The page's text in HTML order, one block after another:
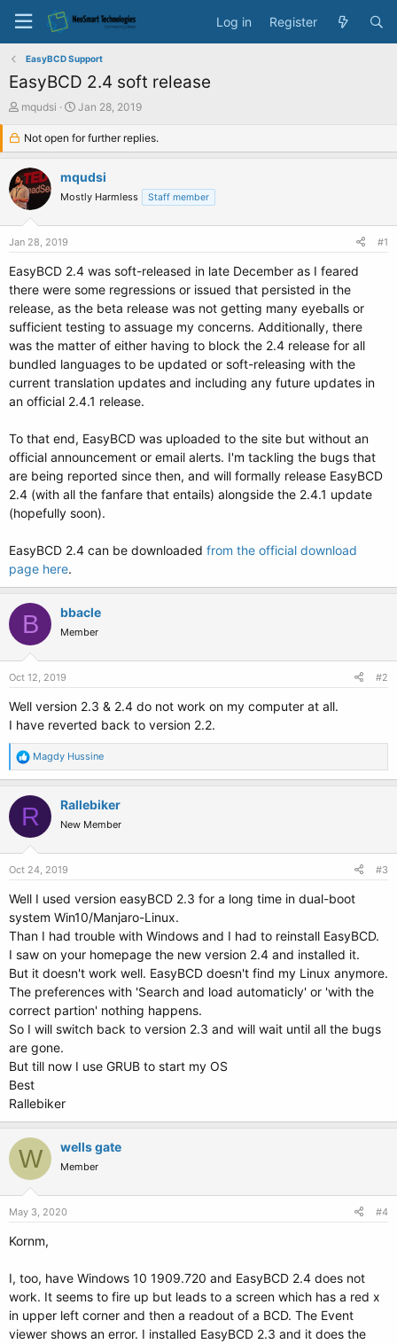
Log in Register
EasyBCD Support
EasyBCD 2.4 soft release
T
e
a
d
s
r
t
r
mqudsi
S
a
r
d
a
Jan 28, 2019
Not open for further replies.
mqudsi
Mostly Harmless Staff member
Jan 28, 2019 #1
EasyBCD 2.4 was soft-released in late December as I feared
there were some regressions or issued that persisted in the
release, as the beta release was not getting many eyeballs or
sufficient testing to assuage my concerns. Additionally, there
was the matter of either having to block the 2.4 release for all
bundled languages to be updated or soft-releasing with the
current translation updates and including any future updates in
an official 2.4.1 release.
To that end, EasyBCD was uploaded to the site but without an
official announcement or email alerts. I'm tackling the bugs that
are being reported since then, and will formally release EasyBCD
2.4 (with all the fanfare that entails) alongside the 2.4.1 update
(hopefully soon).
EasyBCD 2.4 can be downloaded from the official download
page here.
B bbacle
Member
Oct 12, 2019 #2
Well version 2.3 & 2.4 do not work on my computer at all.
I have reverted back to version 2.2.
R
e
a
c
t
i
o
n
s
Magdy Hussine
R Rallebiker
New Member
Oct 24, 2019 #3
Well I used version easyBCD 2.3 for a long time in dual-boot
system Win10/Manjaro-Linux.
Than I had trouble with Windows and I had to reinstall EasyBCD.
I saw on your homepage the new version 2.4 and installed it.
But it doesn't work well. EasyBCD doesn't find my Linux anymore.
The preferences with 'Search and load automaticly' or 'with the
correct partion' nothing happens.
So I will switch back to version 2.3 and will wait until all the bugs
are gone.
But till now I use GRUB to start my OS
Best
Rallebiker
W wells gate
Member
May 3, 2020 #4
Kornm,
I, too, have Windows 10 1909.720 and EasyBCD 2.4 does not
work. It seems to fire up but leads to a screen which has a red x
in upper left corner and then a readout of a BCD. The Event
viewer shows an error. I installed EasyBCD 2.3 and it does the